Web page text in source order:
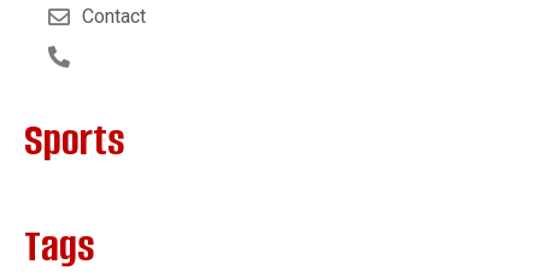
Contact
Sports
Tags